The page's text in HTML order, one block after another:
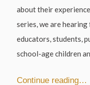
about their
series, we are
educators, students,
school-age children
Continue reading…